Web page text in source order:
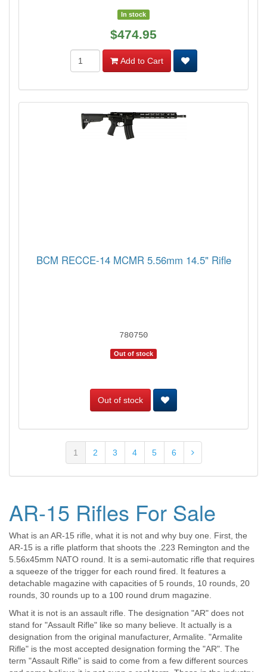
In stock
$474.95
Add to Cart
BCM RECCE-14 MCMR 5.56mm 14.5" Rifle
780750
Out of stock
Out of stock
1 2 3 4 5 6
AR-15 Rifles For Sale
What is an AR-15 rifle, what it is not and why buy one. First, the
AR-15 is a rifle platform that shoots the .223 Remington and the
5.56x45mm NATO round. It is a semi-automatic rifle that requires
a squeeze of the trigger for each round fired. It features a
detachable magazine with capacities of 5 rounds, 10 rounds, 20
rounds, 30 rounds up to a 100 round drum magazine.
What it is not is an assault rifle. The designation "AR" does not
stand for "Assault Rifle" like so many believe. It actually is a
designation from the original manufacturer, Armalite. "Armalite
Rifle" is the most accepted designation forming the "AR". The
term "Assault Rifle" is said to come from a few different sources